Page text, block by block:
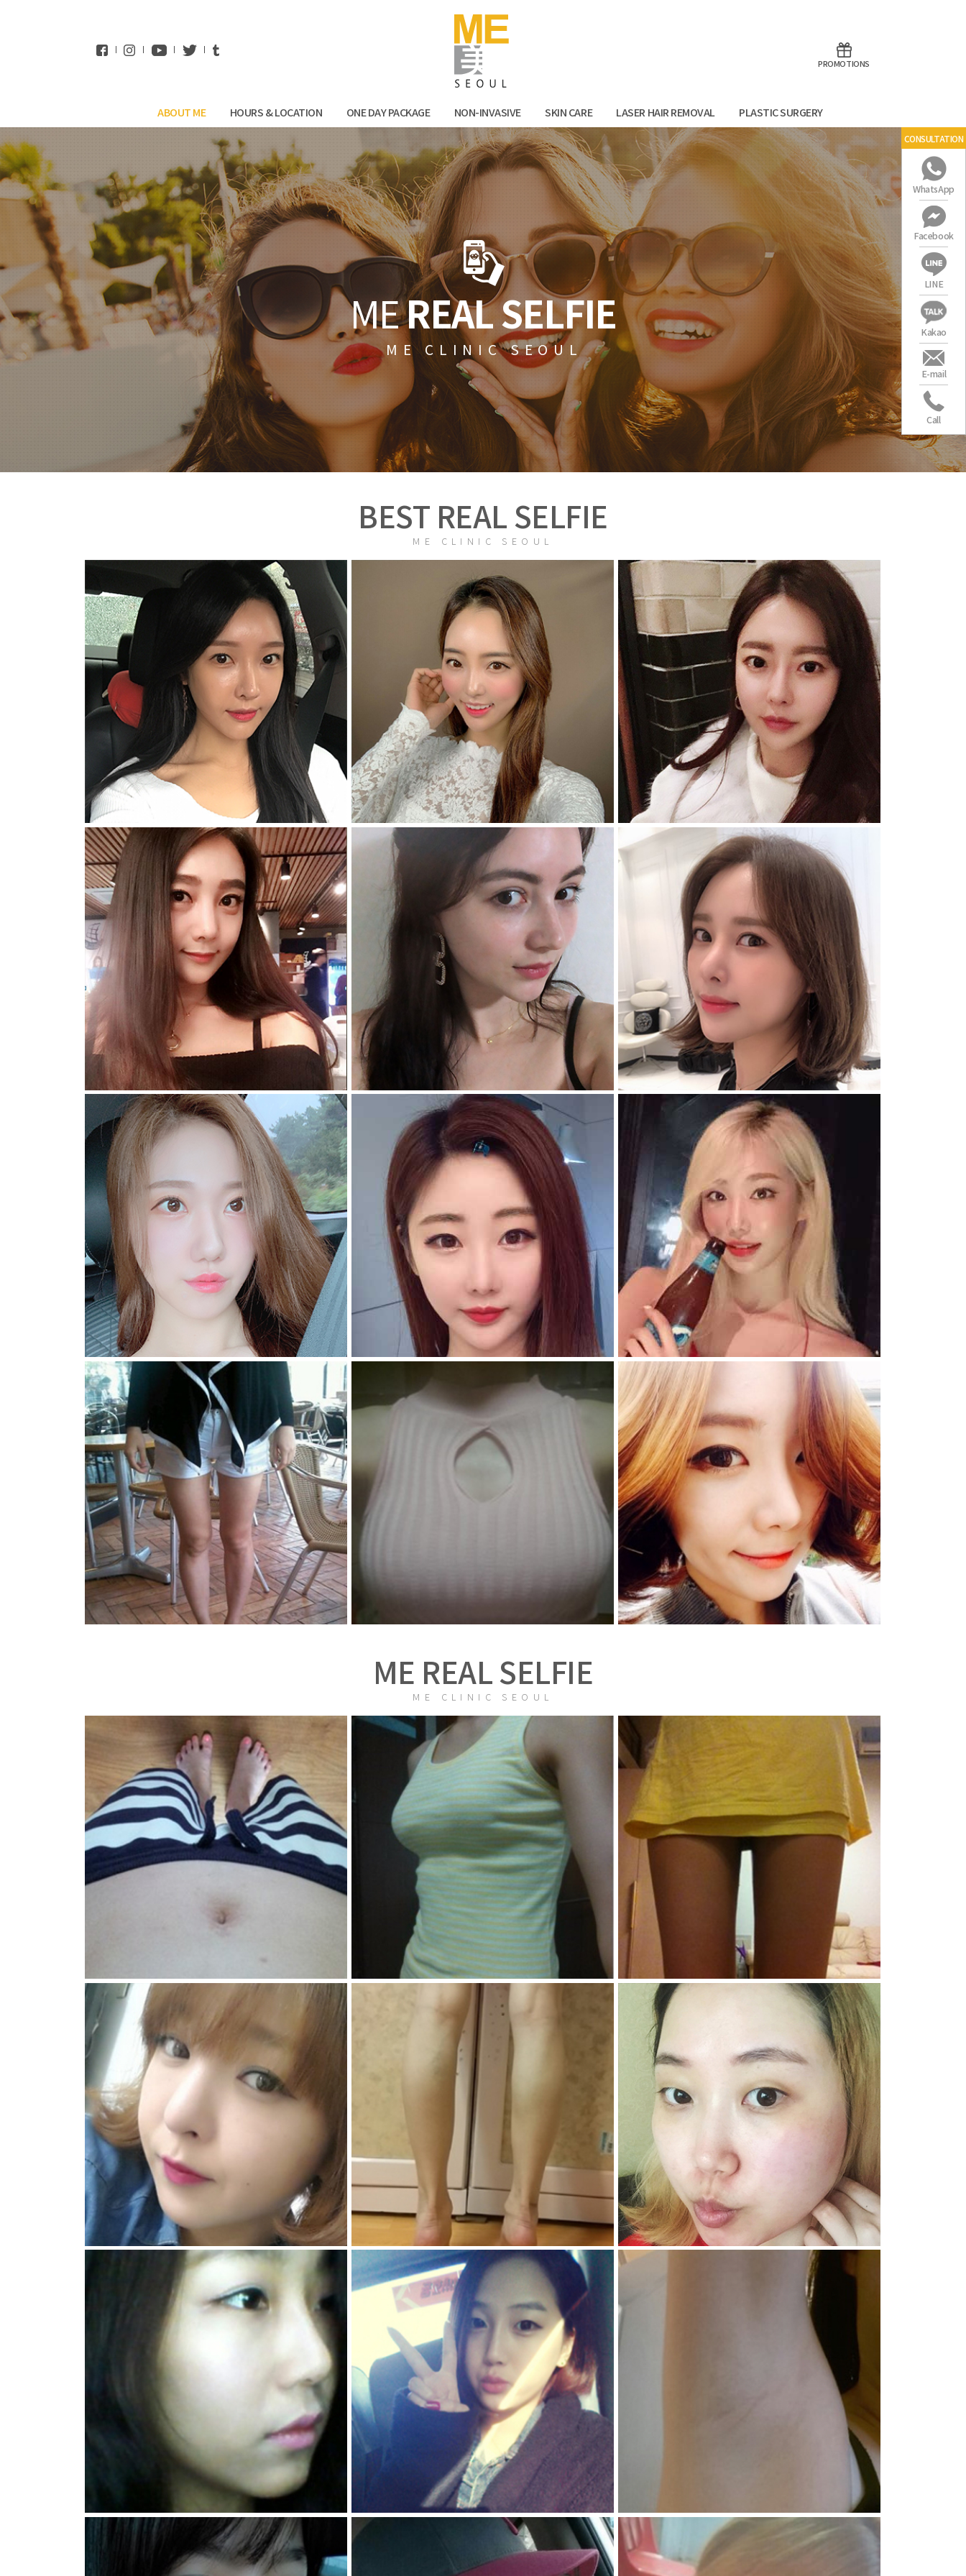
PROMOTIONS
ABOUT ME HOURS & LOCATION ONE DAY PACKAGE NON-INVASIVE SKIN CARE LASER HAIR REMOVAL PLASTIC SURGERY
MEREAL SELFIE
ME CLINIC SEOUL
BEST REAL SELFIE
ME CLINIC SEOUL
ME REAL SELFIE
ME CLINIC SEOUL
CONSULTATION
WhatsApp
Facebook
LINE
Kakao
E-mail
Call